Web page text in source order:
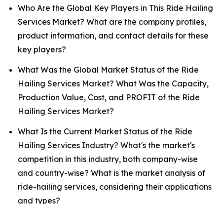
Who Are the Global Key Players in This Ride Hailing
Services Market? What are the company profiles,
product information, and contact details for these
key players?
What Was the Global Market Status of the Ride
Hailing Services Market? What Was the Capacity,
Production Value, Cost, and PROFIT of the Ride
Hailing Services Market?
What Is the Current Market Status of the Ride
Hailing Services Industry? What's the market's
competition in this industry, both company-wise
and country-wise? What is the market analysis of
ride-hailing services, considering their applications
and types?